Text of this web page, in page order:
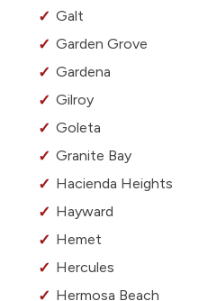
Galt
Garden Grove
Gardena
Gilroy
Goleta
Granite Bay
Hacienda Heights
Hayward
Hemet
Hercules
Hermosa Beach